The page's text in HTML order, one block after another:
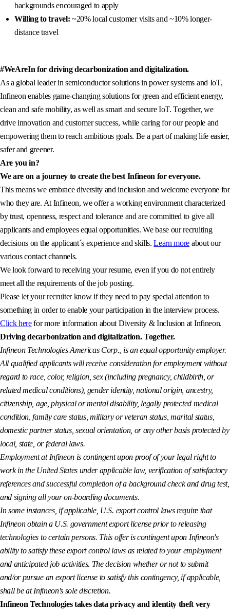
backgrounds encouraged to apply
Willing to travel: ~20% local customer visits and ~10% longer-
distance travel
#WeAreIn for driving decarbonization and digitalization.
As a global leader in semiconductor solutions in power systems and IoT,
Infineon enables game-changing solutions for green and efficient energy,
clean and safe mobility, as well as smart and secure IoT. Together, we
drive innovation and customer success, while caring for our people and
empowering them to reach ambitious goals. Be a part of making life easier,
safer and greener.
Are you in?
We are on a journey to create the best Infineon for everyone.
This means we embrace diversity and inclusion and welcome everyone for
who they are. At Infineon, we offer a working environment characterized
by trust, openness, respect and tolerance and are committed to give all
applicants and employees equal opportunities. We base our recruiting
decisions on the applicant´s experience and skills.Learn more about our
various contact channels.
We look forward to receiving your resume, even if you do not entirely
meet all the requirements of the job posting.
Please let your recruiter know if they need to pay special attention to
something in order to enable your participation in the interview process.
Click herefor more information about Diversity & Inclusion at Infineon.
Driving decarbonization and digitalization. Together.
Infineon Technologies Americas Corp., is an equal opportunity employer.
All qualified applicants will receive consideration for employment without
regard to race, color, religion, sex (including pregnancy, childbirth, or
related medical conditions), gender identity, national origin, ancestry,
citizenship, age, physical or mental disability, legally protected medical
condition, family care status, military or veteran status, marital status,
domestic partner status, sexual orientation, or any other basis protected by
local, state, or federal laws.
Employment at Infineon is contingent upon proof of your legal right to
work in the United States under applicable law, verification of satisfactory
references and successful completion of a background check and drug test,
and signing all your on-boarding documents.
In some instances, if applicable, U.S. export control laws require that
Infineon obtain a U.S. government export license prior to releasing
technologies to certain persons. This offer is contingent upon Infineon's
ability to satisfy these export control laws as related to your employment
and anticipated job activities. The decision whether or not to submit
and/or pursue an export license to satisfy this contingency, if applicable,
shall be at Infineon's sole discretion.
Infineon Technologies takes data privacy and identity theft very